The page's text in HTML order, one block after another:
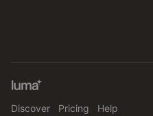
Discover Pricing Help